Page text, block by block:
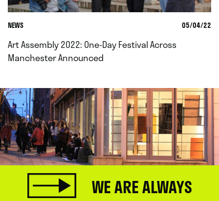
NEWS 05/04/22
Art Assembly 2022: One-Day Festival Across
Manchester Announced
WE ARE ALWAYS